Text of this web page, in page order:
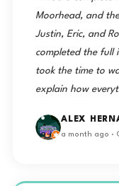
Moorhead, and
Justin, Eric, and
completed the full
took the time to
explain how
ALEX
a month ago ·